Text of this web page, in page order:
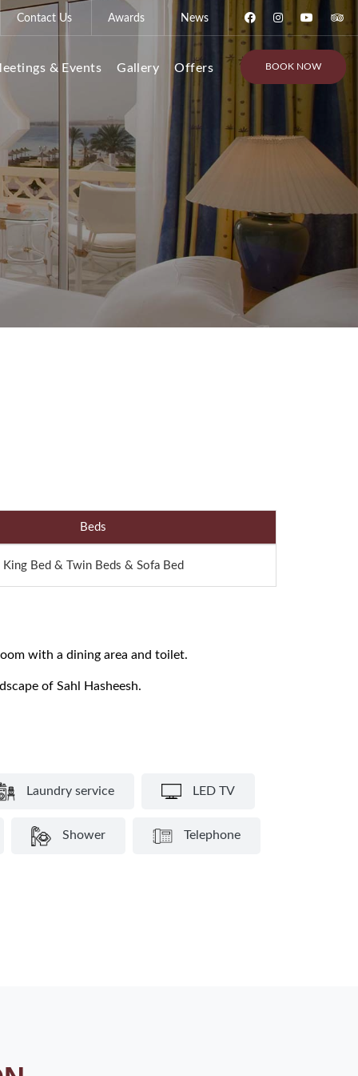
Contact Us Awards News
& Events Gallery Offers BOOK NOW
Beds
King Bed & Twin Beds & Sofa Bed
with a dining area and toilet.
of Sahl Hasheesh.
Laundry service LED TV
Shower Telephone